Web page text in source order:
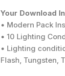
Your Download
• Modern Pack
• 10 Lighting
• Lighting
Flash, Tungsten,